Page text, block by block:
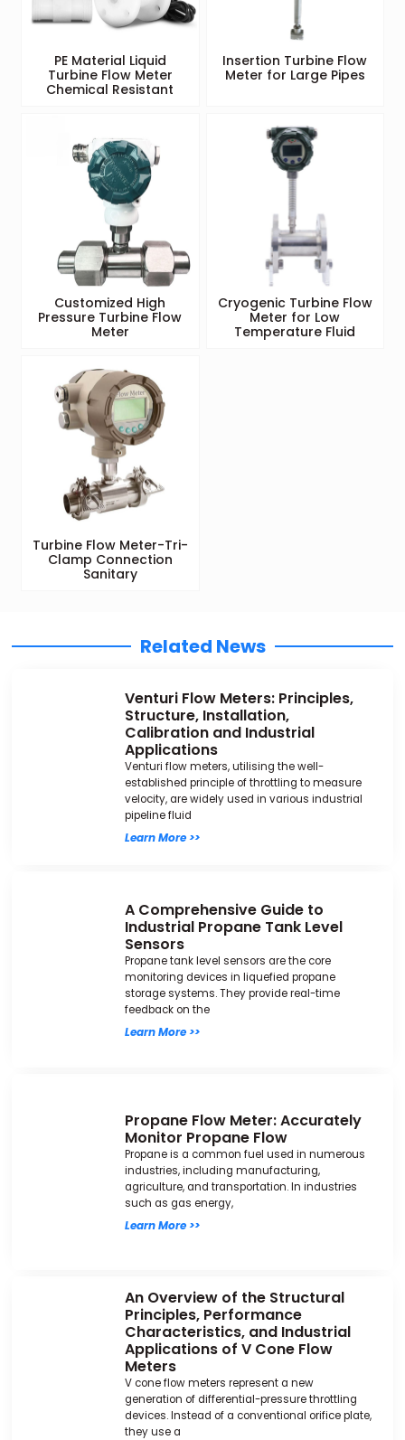
PE Material Liquid
Turbine Flow Meter
Chemical Resistant
Insertion Turbine Flow
Meter for Large Pipes
Customized High
Pressure Turbine Flow
Meter
Cryogenic Turbine Flow
Meter for Low
Temperature Fluid
Turbine Flow Meter-Tri-
Clamp Connection
Sanitary
Related News
Venturi Flow Meters: Principles,
Structure, Installation,
Calibration and Industrial
Applications
Venturi flow meters, utilising the well-
established principle of throttling to measure
velocity, are widely used in various industrial
pipeline fluid
Learn More >>
A Comprehensive Guide to
Industrial Propane Tank Level
Sensors
Propane tank level sensors are the core
monitoring devices in liquefied propane
storage systems. They provide real-time
feedback on the
Learn More >>
Propane Flow Meter: Accurately
Monitor Propane Flow
Propane is a common fuel used in numerous
industries, including manufacturing,
agriculture, and transportation. In industries
such as gas energy,
Learn More >>
An Overview of the Structural
Principles, Performance
Characteristics, and Industrial
Applications of V Cone Flow
Meters
V cone flow meters represent a new
generation of differential-pressure throttling
devices. Instead of a conventional orifice plate,
they use a